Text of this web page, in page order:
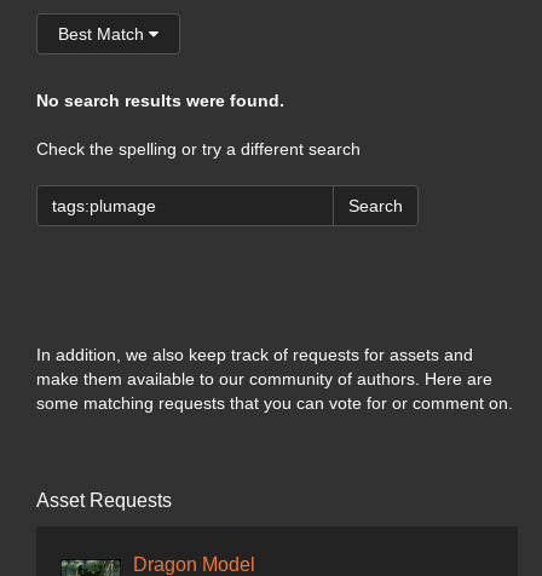
Best Match
No search results were found.
Check the spelling or try a different search
Search
In addition, we also keep track of requests for assets and
make them available to our community of authors. Here are
some matching requests that you can vote for or comment on.
Asset Requests
Dragon Model